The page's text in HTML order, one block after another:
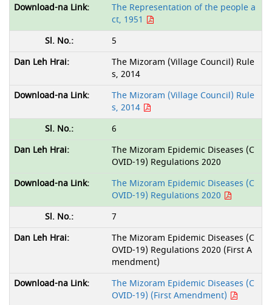
The Representation of the people a
ct, 1951
5
The Mizoram (Village Council) Rule
s, 2014
The Mizoram (Village Council) Rule
s, 2014
6
The Mizoram Epidemic Diseases (C
OVID-19) Regulations 2020
The Mizoram Epidemic Diseases (C
OVID-19) Regulations 2020
7
The Mizoram Epidemic Diseases (C
OVID-19) Regulations 2020 (First A
mendment)
The Mizoram Epidemic Diseases (C
OVID-19) (First Amendment)